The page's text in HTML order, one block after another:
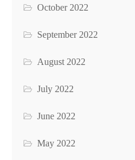
October 2022
September 2022
August 2022
July 2022
June 2022
May 2022